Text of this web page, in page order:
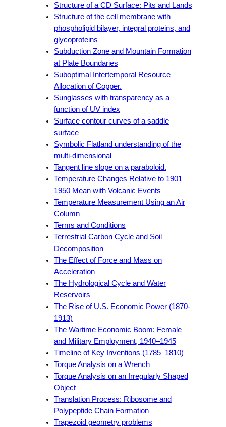
Structure of a CD Surface: Pits and Lands
Structure of the cell membrane with
phospholipid bilayer, integral proteins, and
glycoproteins
Subduction Zone and Mountain Formation
at Plate Boundaries
Suboptimal Intertemporal Resource
Allocation of Copper.
Sunglasses with transparency as a
function of UV index
Surface contour curves of a saddle
surface
Symbolic Flatland understanding of the
multi-dimensional
Tangent line slope on a paraboloid.
Temperature Changes Relative to 1901–
1950 Mean with Volcanic Events
Temperature Measurement Using an Air
Column
Terms and Conditions
Terrestrial Carbon Cycle and Soil
Decomposition
The Effect of Force and Mass on
Acceleration
The Hydrological Cycle and Water
Reservoirs
The Rise of U.S. Economic Power (1870-
1913)
The Wartime Economic Boom: Female
and Military Employment, 1940–1945
Timeline of Key Inventions (1785–1810)
Torque Analysis on a Wrench
Torque Analysis on an Irregularly Shaped
Object
Translation Process: Ribosome and
Polypeptide Chain Formation
Trapezoid geometry problems